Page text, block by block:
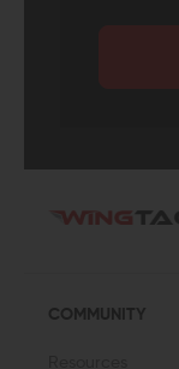
COMMUNITY